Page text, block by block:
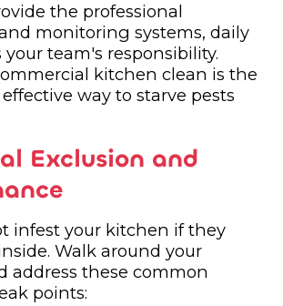
the professional
monitoring systems, daily
team's responsibility.
kitchen clean is the
way to starve pests
Exclusion and
infest your kitchen if they
Walk around your
address these common
points: